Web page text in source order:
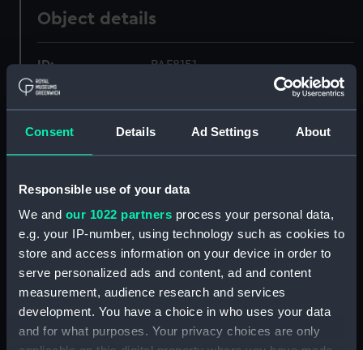
Consent Details Ad Settings About
Responsible use of your data
We and our 1022 partners process your personal data,
e.g. your IP-number, using technology such as cookies to
store and access information on your device in order to
serve personalized ads and content, ad and content
measurement, audience research and services
development. You have a choice in who uses your data
and for what purposes. Your privacy choices are only
Object details
ID: PAF8151
Collection: Fine art
Type: Print
Materials:
Display location: Not on display
Creator: H. M. Currie & Son
Vessels: Minotaur (1863)